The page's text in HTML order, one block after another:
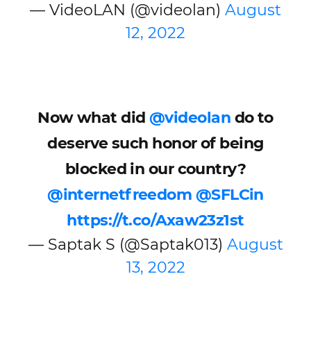
— VideoLAN (@videolan) August
12, 2022
Now what did@videolan do to
deserve such honor of being
blocked in our country?
@internetfreedom @SFLCin
https://t.co/Axaw23z1st
— Saptak S (@Saptak013) August
13, 2022